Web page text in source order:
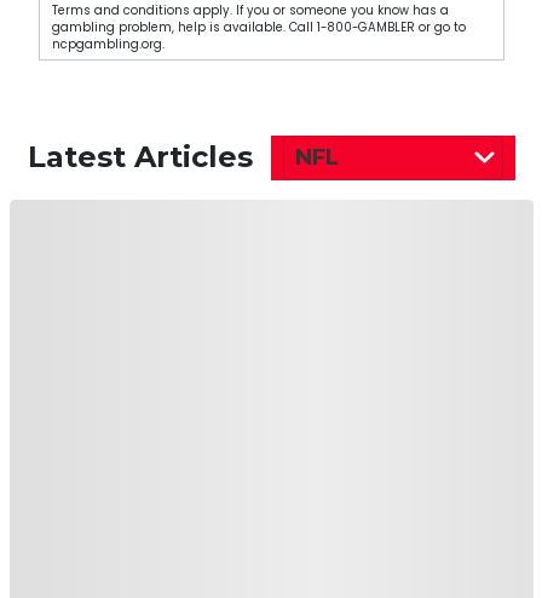
Terms and conditions apply. If you or someone you know has a
gambling problem, help is available. Call 1-800-GAMBLER or go to
ncpgambling.org.
Latest Articles NFL